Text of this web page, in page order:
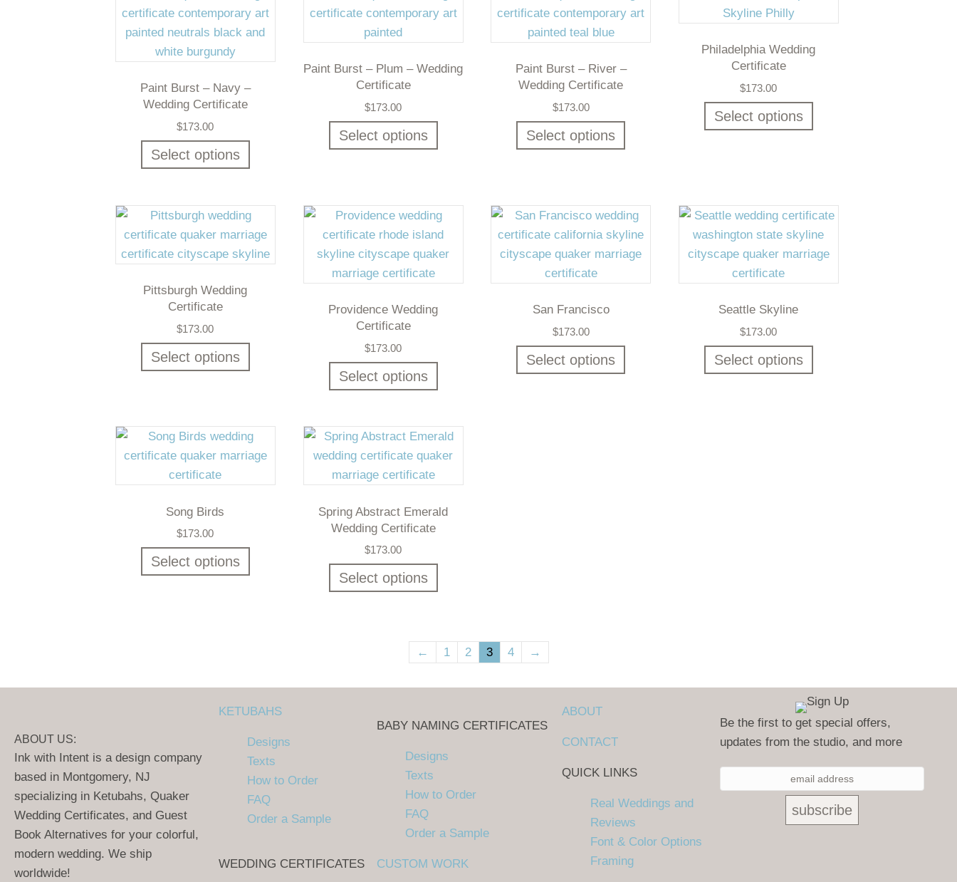
Paint Burst – Navy –
Wedding Certificate
$173.00
Select options
Paint Burst – Plum – Wedding
Certificate
$173.00
Select options
Paint Burst – River –
Wedding Certificate
$173.00
Select options
Philadelphia Wedding
Certificate
$173.00
Select options
Pittsburgh Wedding
Certificate
$173.00
Select options
Providence Wedding
Certificate
$173.00
Select options
San Francisco
$173.00
Select options
Seattle Skyline
$173.00
Select options
Song Birds
$173.00
Select options
Spring Abstract Emerald
Wedding Certificate
$173.00
Select options
← 1 2 3 4 →
ABOUT US:
Ink with Intent is a design company
based in Montgomery, NJ
specializing in Ketubahs, Quaker
Wedding Certificates, and Guest
Book Alternatives for your colorful,
modern wedding. We ship
worldwide!
KETUBAHS
Designs
Texts
How to Order
FAQ
Order a Sample
WEDDING CERTIFICATES
BABY NAMING CERTIFICATES
Designs
Texts
How to Order
FAQ
Order a Sample
CUSTOM WORK
ABOUT
CONTACT
QUICK LINKS
Real Weddings and
Reviews
Font & Color Options
Framing
Be the first to get special offers,
updates from the studio, and more